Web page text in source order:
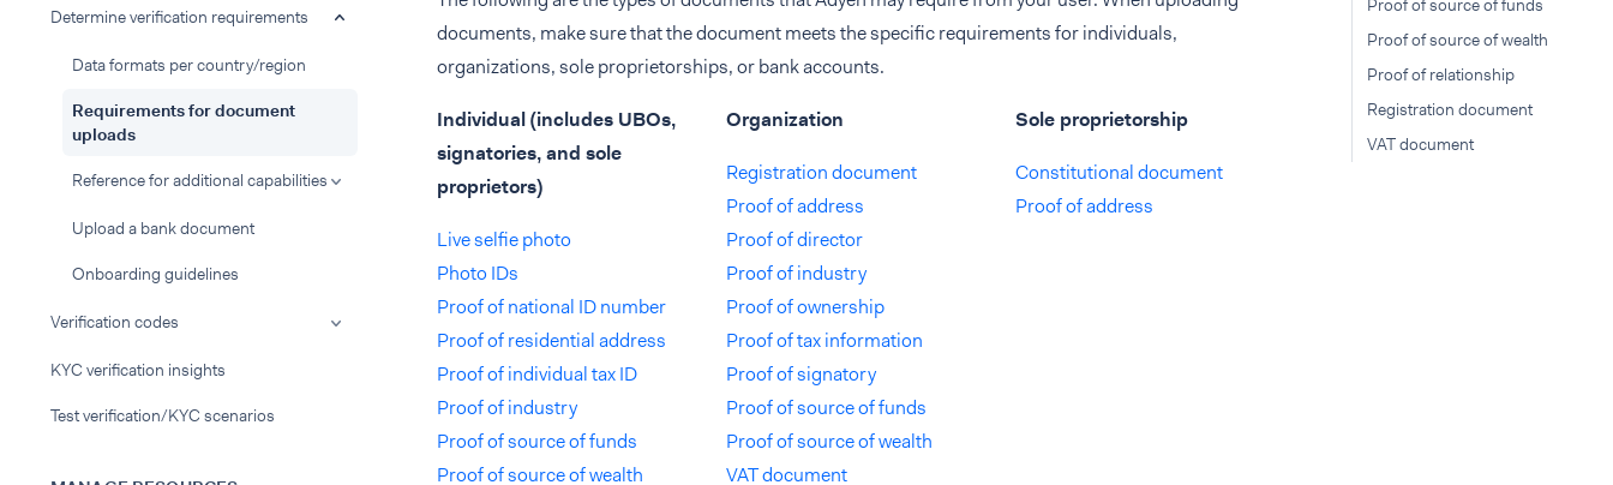
Determine verification requirements
Data formats per country/region
Requirements for document
uploads
Reference for additional capabilities
Upload a bank document
Onboarding guidelines
Verification codes
KYC verification insights
Test verification/KYC scenarios
documents, make sure that the document meets the specific requirements for individuals,
organizations, sole proprietorships, or bank accounts.
Individual (includes UBOs,
signatories, and sole
proprietors)
Live selfie photo
Photo IDs
Proof of national ID number
Proof of residential address
Proof of individual tax ID
Proof of industry
Proof of source of funds
Proof of source of wealth
Organization
Registration document
Proof of address
Proof of director
Proof of industry
Proof of ownership
Proof of tax information
Proof of signatory
Proof of source of funds
Proof of source of wealth
VAT document
Sole proprietorship
Constitutional document
Proof of address
Proof of source of funds
Proof of source of wealth
Proof of relationship
Registration document
VAT document